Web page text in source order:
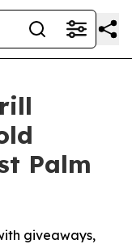
Palm
giveaways,